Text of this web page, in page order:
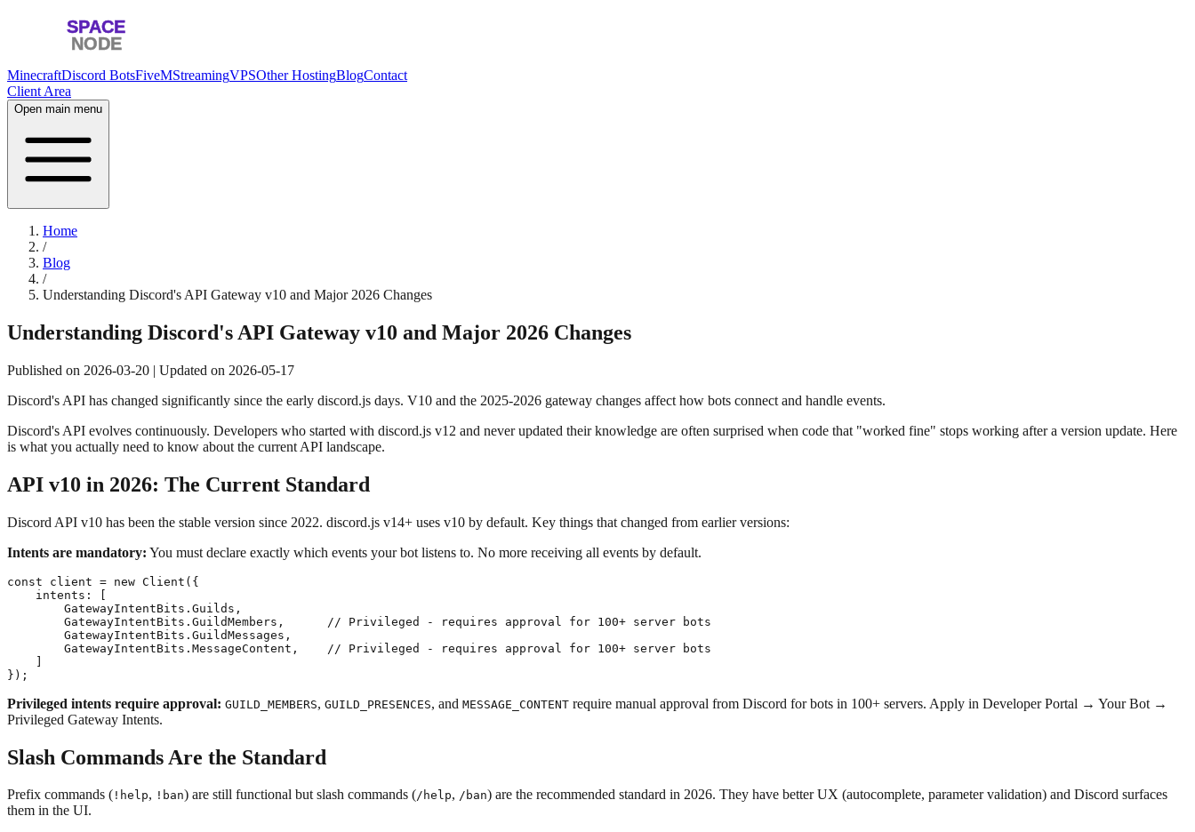
MinecraftDiscord BotsFiveMStreamingVPSOther HostingBlogContact
Client Area
Open main menu
Home
/
Blog
/
Understanding Discord's API Gateway v10 and Major 2026 Changes
Understanding Discord's API Gateway v10 and Major 2026 Changes
Published on 2026-03-20 | Updated on 2026-05-17
Discord's API has changed significantly since the early discord.js days. V10 and the 2025-2026 gateway changes affect how bots connect and handle events.
Discord's API evolves continuously. Developers who started with discord.js v12 and never updated their knowledge are often surprised when code that "worked fine" stops working after a version update. Here
is what you actually need to know about the current API landscape.
API v10 in 2026: The Current Standard
Discord API v10 has been the stable version since 2022. discord.js v14+ uses v10 by default. Key things that changed from earlier versions:
Intents are mandatory: You must declare exactly which events your bot listens to. No more receiving all events by default.
const client = new Client({
    intents: [
        GatewayIntentBits.Guilds,
        GatewayIntentBits.GuildMembers,      // Privileged - requires approval for 100+ server bots
        GatewayIntentBits.GuildMessages,
        GatewayIntentBits.MessageContent,    // Privileged - requires approval for 100+ server bots
    ]
Privileged intents require approval: GUILD_MEMBERS, GUILD_PRESENCES, and MESSAGE_CONTENT require manual approval from Discord for bots in 100+ servers. Apply in Developer Portal → Your Bot →
Privileged Gateway Intents.
Slash Commands Are the Standard
Prefix commands ( !help, !ban) are still functional but slash commands (/help, /ban) are the recommended standard in 2026. They have better UX (autocomplete, parameter validation) and Discord surfaces
them in the UI.